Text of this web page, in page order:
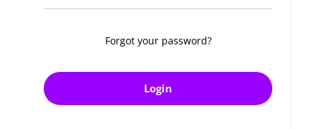
Forgot your password?